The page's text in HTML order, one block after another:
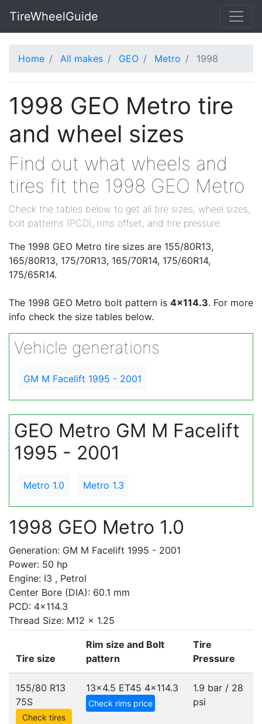
TireWheelGuide
Home All makes GEO Metro 1998
1998 GEO Metro tire
and wheel sizes
Find out what wheels and
tires fit the 1998 GEO Metro
Check the tables below to get all tire sizes, wheel sizes,
bolt patterns (PCD), rims offset, and tire pressure.
The 1998 GEO Metro tire sizes are 155/80R13,
165/80R13, 175/70R13, 165/70R14, 175/60R14,
175/65R14.
The 1998 GEO Metro bolt pattern is 4x114.3. For more
info check the size tables below.
Vehicle generations
GM M Facelift 1995 - 2001
GEO Metro GM M Facelift
1995 - 2001
Metro 1.0 Metro 1.3
1998 GEO Metro 1.0
Generation: GM M Facelift 1995 - 2001
Power: 50 hp
Engine: I3 , Petrol
Center Bore (DIA): 60.1 mm
PCD: 4x114.3
Thread Size: M12 x 1.25
Tire size
Rim size and Bolt
pattern
Tire
Pressure
155/80 R13
75S
Check tires
13x4.5 ET45 4x114.3
Check rims price
1.9 bar / 28
psi